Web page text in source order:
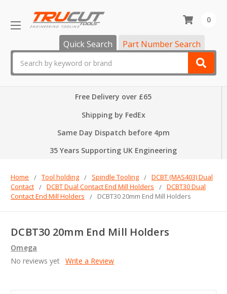
Quick Search Part Number Search
0
Free Delivery over £65
Shipping by FedEx
Same Day Dispatch before 4pm
35 Years Supporting UK Engineering
Home Tool holding Spindle Tooling
DCBT (MAS403) Dual
Contact
DCBT Dual Contact End Mill Holders
DCBT30 Dual
Contact End Mill Holders
DCBT30 20mm End Mill Holders
DCBT30 20mm End Mill Holders
Omega
No reviews yet Write a Review